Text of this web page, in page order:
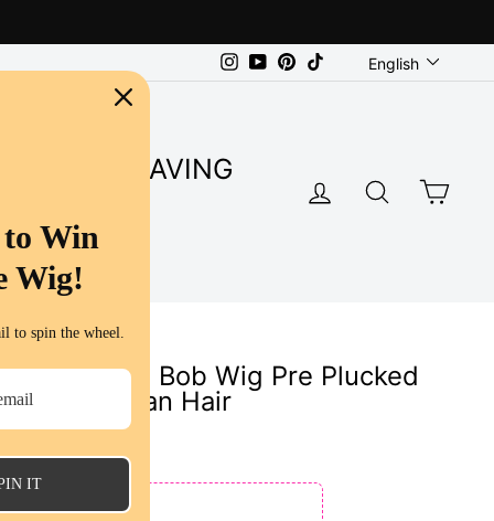
Instagram
YouTubePinterest Language
English
SUPER SAVING
LOG IN
Color Short Bob Wig Pre Plucked
Human Hair
Win
Wig!
to spin the wheel.
IT